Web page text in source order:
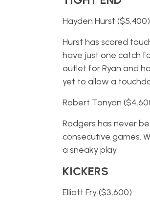
Hayden Hurst ($5,400)
Hurst has scored
have just one catch
outlet for Ryan and
yet to allow a
Robert Tonyan
Rodgers has never
consecutive games.
a sneaky play.
KICKERS
Elliott Fry ($3,600)